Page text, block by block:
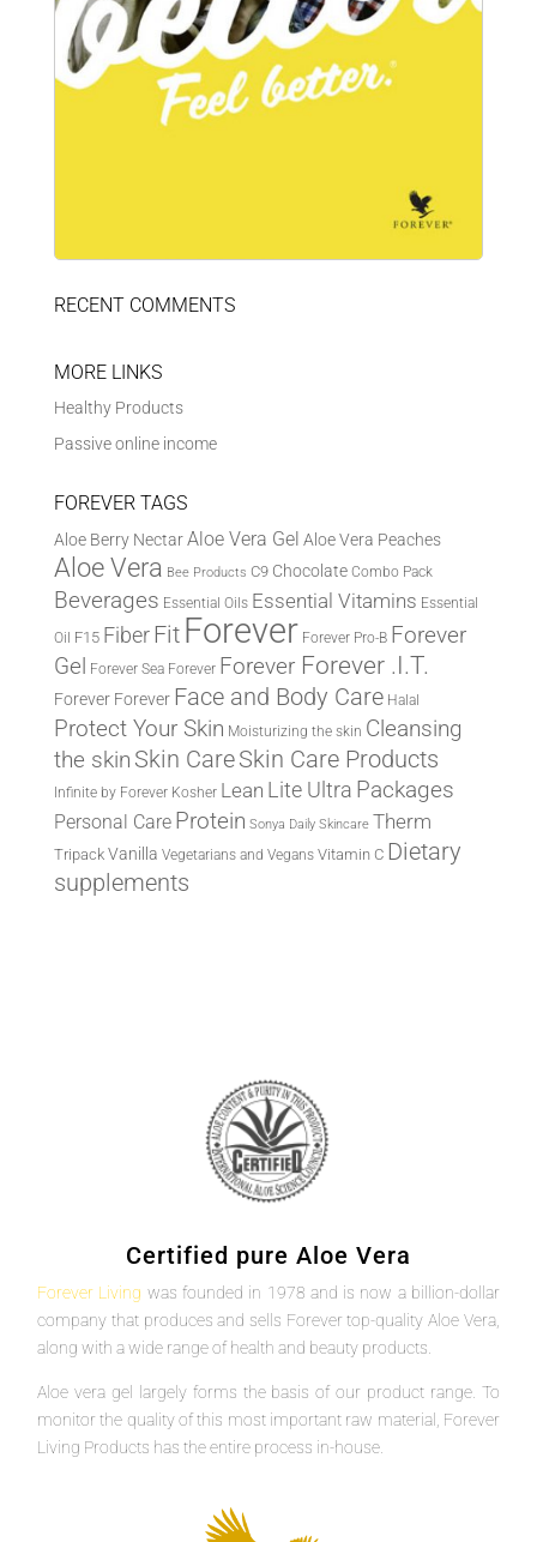
RECENT COMMENTS
MORE LINKS
Healthy Products
Passive online income
FOREVER TAGS
Aloe Berry NectarAloe Vera Gel Aloe Vera Peaches
Aloe Vera Bee Products C9 Chocolate Combo Pack
Beverages Essential Oils Essential Vitamins Essential
Oil F15 Fiber Fit Forever Forever Pro-B Forever
Gel
Forever Sea Forever Forever Forever .I.T.
Forever Forever Face and Body Care Halal
Protect Your Skin Moisturizing the skin Cleansing
the skin Skin CareSkin Care Products
Infinite by Forever Kosher Lean Lite Ultra Packages
Personal Care Protein Sonya Daily Skincare Therm
Tripack Vanilla Vegetarians and Vegans Vitamin C Dietary
supplements
Certified pure Aloe Vera
Forever Living was founded in 1978 and is now a billion-dollar
company that produces and sells Forever top-quality Aloe Vera,
along with a wide range of health and beauty products.
Aloe vera gel largely forms the basis of our product range. To
monitor the quality of this most important raw material, Forever
Living Products has the entire process in-house.